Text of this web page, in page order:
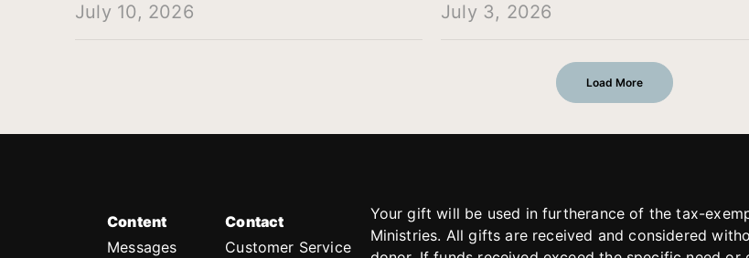
July 10, 2026 July 3, 2026
Load More
Content
Messages
Contact
Customer Service
Your gift will be used in furtherance of the tax-
Ministries. All gifts are received and considered